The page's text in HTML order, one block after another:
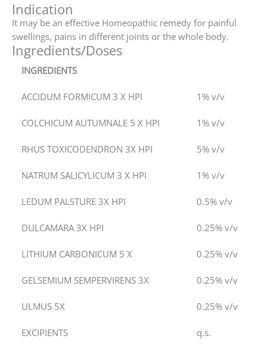
Indication
It may be an effective Homeopathic remedy for painful
swellings, pains in different joints or the whole body.
Ingredients/Doses
INGREDIENTS
ACCIDUM FORMICUM 3 X HPI 1% v/v
COLCHICUM AUTUMNALE 5 X HPI 1% v/v
RHUS TOXICODENDRON 3X HPI 5% v/v
NATRUM SALICYLICUM 3 X HPI 1% v/v
LEDUM PALSTURE 3X HPI 0.5% v/v
DULCAMARA 3X HPI 0.25% v/v
LITHIUM CARBONICUM 5 X 0.25% v/v
GELSEMIUM SEMPERVIRENS 3X 0.25% v/v
ULMUS 5X 0.25% v/v
EXCIPIENTS q.s.